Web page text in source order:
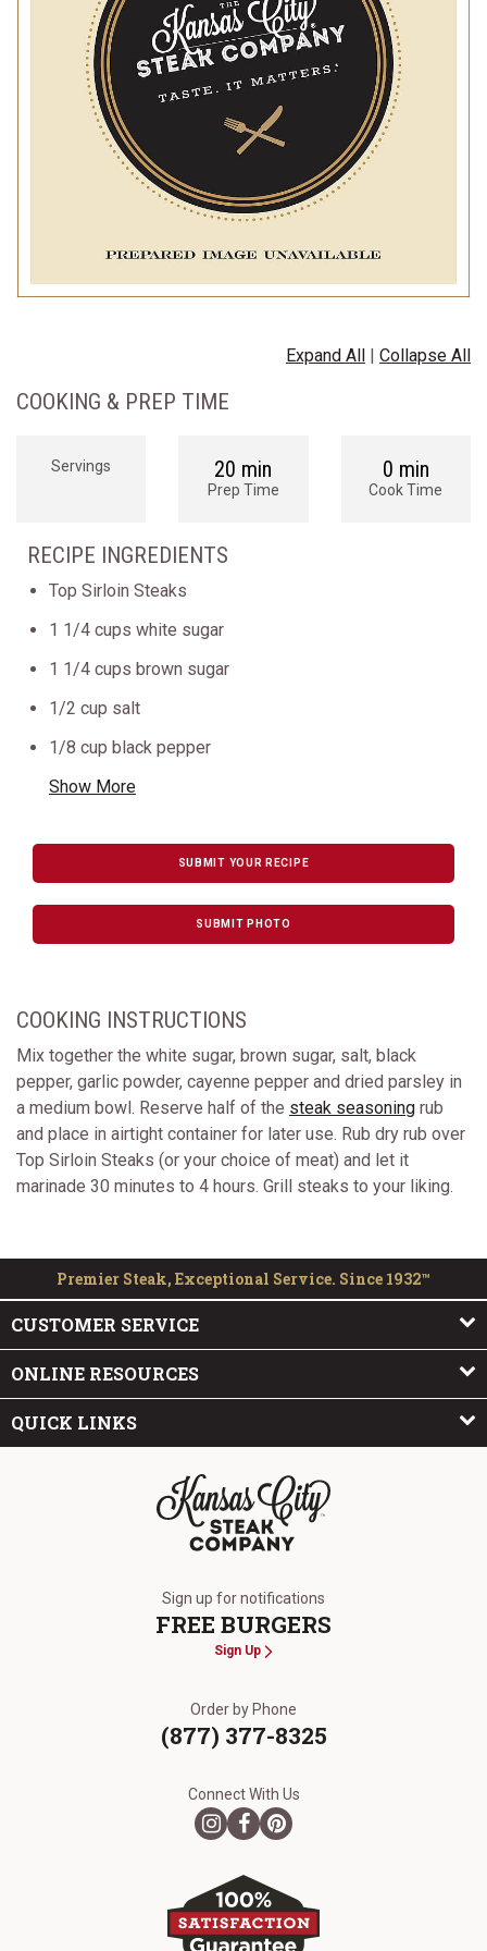
Expand All | Collapse All
COOKING & PREP TIME
Servings 20 min
Prep Time
0 min
Cook Time
RECIPE INGREDIENTS
Top Sirloin Steaks
1 1/4 cups white sugar
1 1/4 cups brown sugar
1/2 cup salt
1/8 cup black pepper
Show More
SUBMIT YOUR RECIPE
SUBMIT PHOTO
COOKING INSTRUCTIONS
Mix together the white sugar, brown sugar, salt, black
pepper, garlic powder, cayenne pepper and dried parsley in
a medium bowl. Reserve half of the steak seasoning rub
and place in airtight container for later use. Rub dry rub over
Top Sirloin Steaks (or your choice of meat) and let it
marinade 30 minutes to 4 hours. Grill steaks to your liking.
Premier Steak, Exceptional Service. Since 1932™
CUSTOMER SERVICE
ONLINE RESOURCES
QUICK LINKS
Sign up for notifications
FREE BURGERS
Sign Up
Order by Phone
(877) 377-8325
Connect With Us